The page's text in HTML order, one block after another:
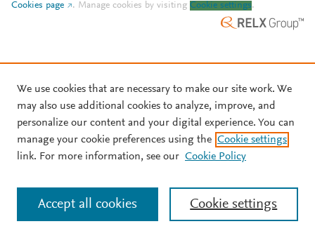
Cookies page
. Manage cookies by visiting Cookie settings.
We use cookies that are necessary to make our site work. We
may also use additional cookies to analyze, improve, and
personalize our content and your digital experience. You can
manage your cookie preferences using the Cookie settings
link. For more information, see our Cookie Policy
Cookie settings
Accept all cookies